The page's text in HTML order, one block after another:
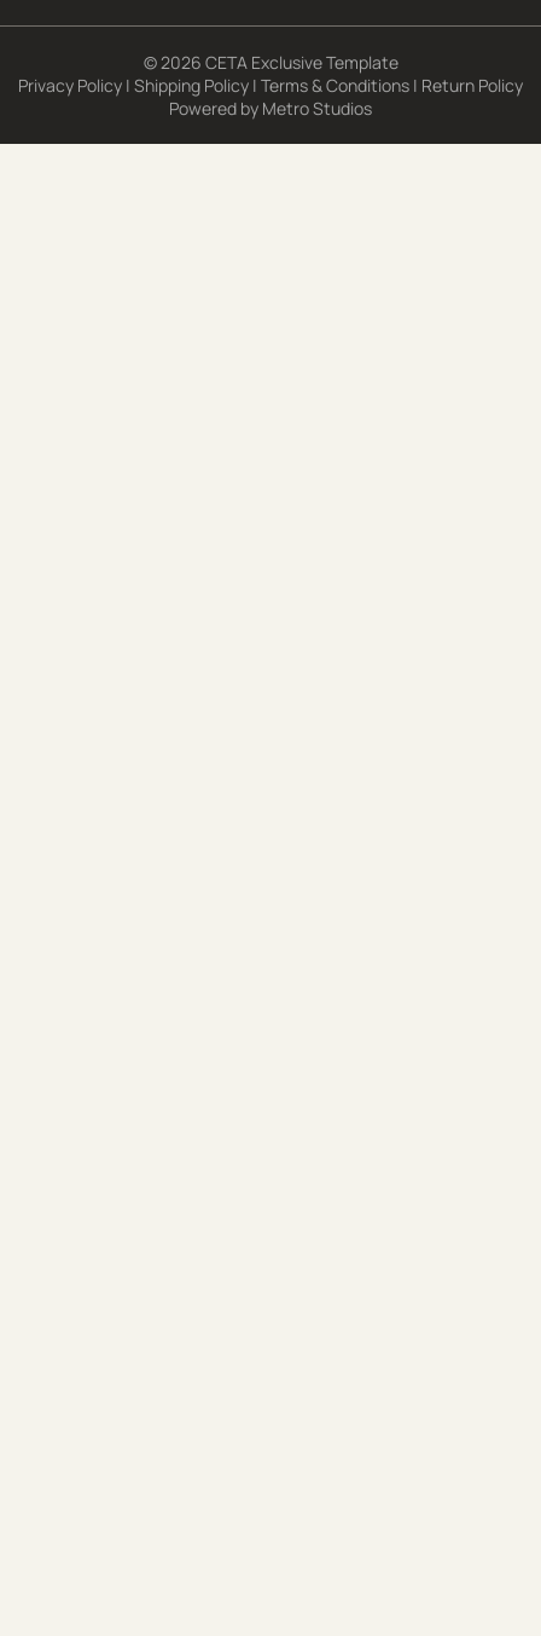
© 2026 CETA Exclusive Template
Privacy Policy | Shipping Policy | Terms & Conditions | Return Policy
Powered by Metro Studios